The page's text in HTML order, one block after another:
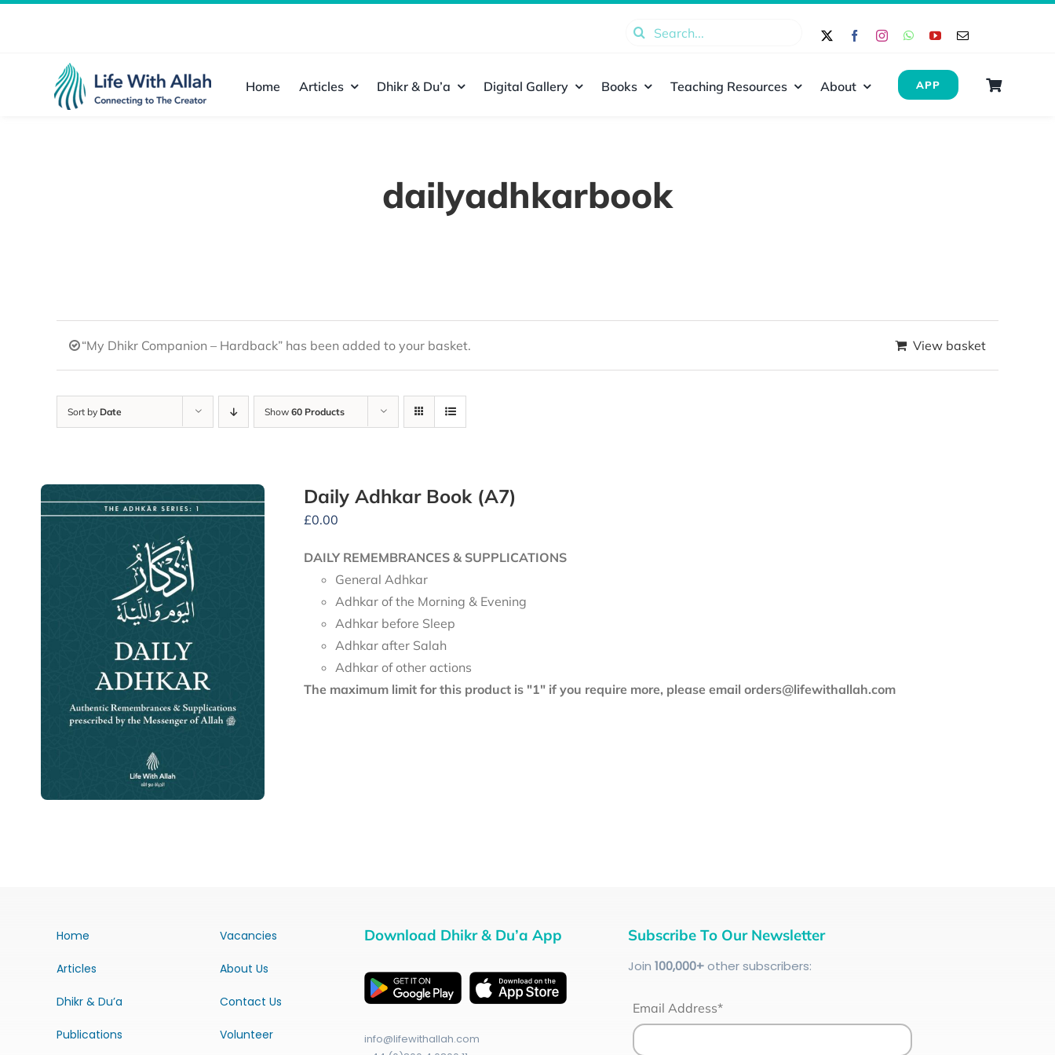
Search
Home Articles Dhikr & Du’a Digital Gallery Books Teaching Resources About APP
dailyadhkarbook
“My Dhikr Companion – Hardback” has been added to your basket. View basket
Sort by Date Show 60 Products
Daily Adhkar Book (A7)
£0.00
DAILY REMEMBRANCES & SUPPLICATIONS
General Adhkar
Adhkar of the Morning & Evening
Adhkar before Sleep
Adhkar after Salah
Adhkar of other actions
The maximum limit for this product is "1" if you require more, please email orders@lifewithallah.com
Home
Articles
Dhikr & Du’a
Publications
Vacancies
About Us
Contact Us
Volunteer
Download Dhikr & Du’a App
info@lifewithallah.com
Subscribe To Our Newsletter
Join 100,000+other subscribers:
Email Address*